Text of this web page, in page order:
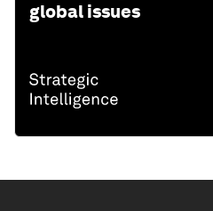
global issues